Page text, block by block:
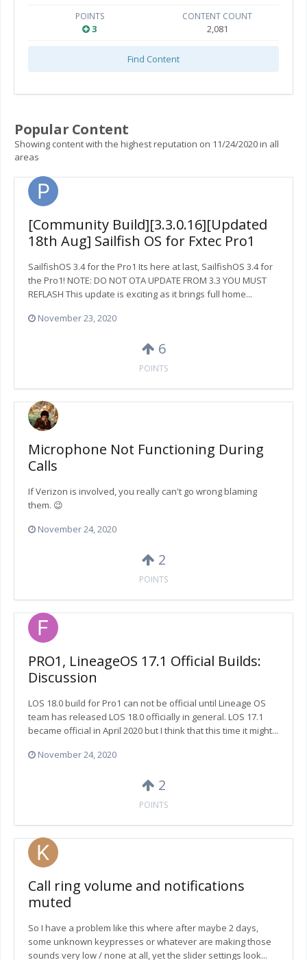
POINTS
3
CONTENT COUNT
2,081
Find Content
Popular Content
Showing content with the highest reputation on 11/24/2020 in all
areas
[Community Build][3.3.0.16][Updated
18th Aug] Sailfish OS for Fxtec Pro1
SailfishOS 3.4 for the Pro1 Its here at last, SailfishOS 3.4 for
the Pro1! NOTE: DO NOT OTA UPDATE FROM 3.3 YOU MUST
REFLASH This update is exciting as it brings full home...
November 23, 2020
6
POINTS
Microphone Not Functioning During
Calls
If Verizon is involved, you really can't go wrong blaming
them. 😉
November 24, 2020
2
POINTS
PRO1, LineageOS 17.1 Official Builds:
Discussion
LOS 18.0 build for Pro1 can not be official until Lineage OS
team has released LOS 18.0 officially in general. LOS 17.1
became official in April 2020 but I think that this time it might...
November 24, 2020
2
POINTS
Call ring volume and notifications
muted
So I have a problem like this where after maybe 2 days,
some unknown keypresses or whatever are making those
sounds very low / none at all, yet the slider settings look...